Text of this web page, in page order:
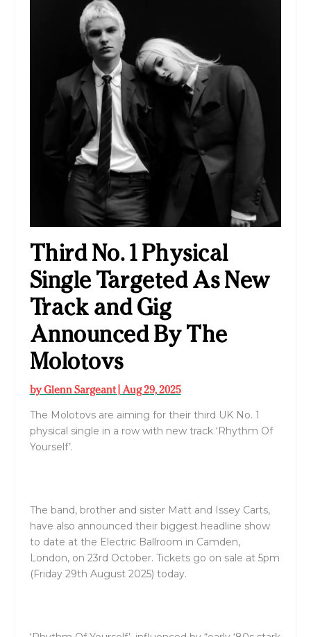
Third No. 1 Physical
Single Targeted As New
Track and Gig
Announced By The
Molotovs
byGlenn Sargeant| Aug 29, 2025
The Molotovs are aiming for their third UK No. 1
physical single in a row with new track ‘Rhythm Of
Yourself’.
The band, brother and sister Matt and Issey Carts,
have also announced their biggest headline show
to date at the Electric Ballroom in Camden,
London, on 23rd October. Tickets go on sale at 5pm
(Friday 29th August 2025) today.